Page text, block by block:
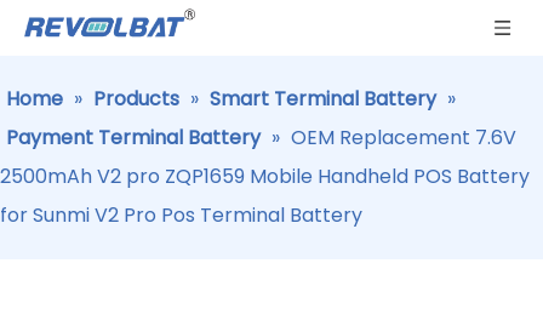
Home » Products » Smart Terminal Battery »
Payment Terminal Battery » OEM Replacement 7.6V
2500mAh V2 pro ZQP1659 Mobile Handheld POS Battery
for Sunmi V2 Pro Pos Terminal Battery